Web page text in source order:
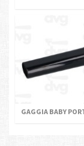
GAGGIA BABY